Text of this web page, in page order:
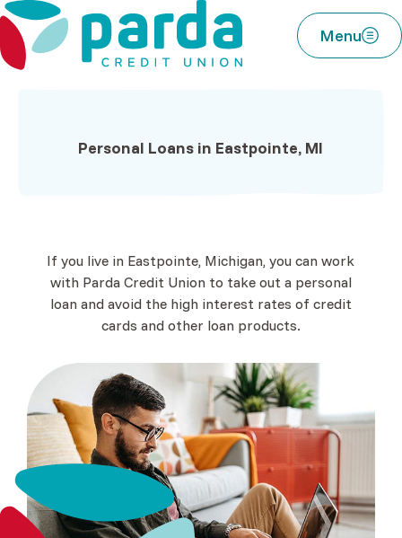
Home
Skip
to
main
Download
Acrobat
Reader
5.0
Parda Credit Union
Menu
Personal Loans in Eastpointe, MI
If you live in Eastpointe, Michigan, you can work
with Parda Credit Union to take out a personal
loan and avoid the high interest rates of credit
cards and other loan products.